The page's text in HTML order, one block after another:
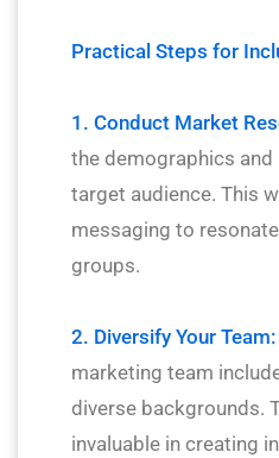
Practical Steps for
1. Conduct Market
the demographics
target audience. This
messaging to
groups.
2. Diversify Your Team:
marketing team
diverse backgrounds.
invaluable in creating